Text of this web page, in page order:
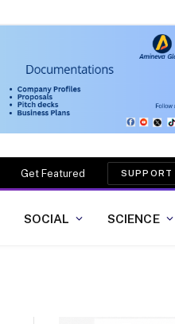
Get Featured SUPPORT
SOCIAL SCIENCE